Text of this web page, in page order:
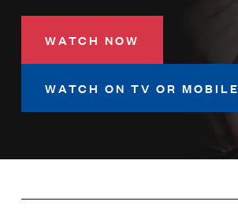
Search
WATCH NOW
WATCH ON TV OR MOBILE